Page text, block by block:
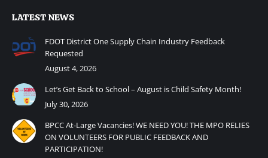
LATEST NEWS
FDOT District One Supply Chain Industry Feedback
Requested
August 4, 2026
Let’s Get Back to School – August is Child Safety Month!
July 30, 2026
BPCC At-Large Vacancies! WE NEED YOU! THE MPO RELIES
ON VOLUNTEERS FOR PUBLIC FEEDBACK AND
PARTICIPATION!